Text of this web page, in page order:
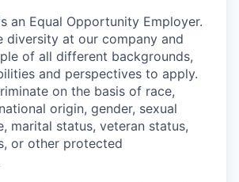
an Equal Opportunity Employer.
diversity at our company and
of all different backgrounds,
and perspectives to apply.
on the basis of race,
origin, gender, sexual
marital status, veteran status,
or other protected